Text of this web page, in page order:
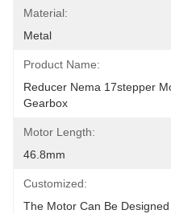
Material:
Metal
Product Name:
Reducer Nema 17stepper
Gearbox
Motor Length:
46.8mm
Customized:
The Motor Can Be